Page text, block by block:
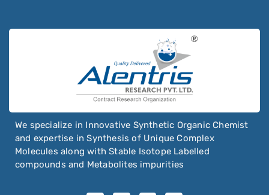
We specialize in Innovative Synthetic Organic Chemist
and expertise in Synthesis of Unique Complex
Molecules along with Stable Isotope Labelled
compounds and Metabolites impurities